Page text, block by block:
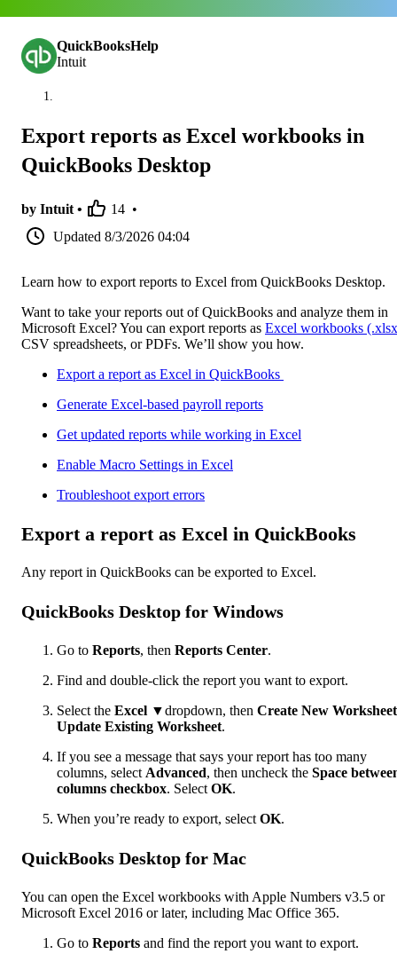
QuickBooksHelp
Intuit
Export reports as Excel workbooks in
QuickBooks Desktop
by Intuit • 14 •
Updated 8/3/2026 04:04
Learn how to export reports to Excel from QuickBooks Desktop.
Want to take your reports out of QuickBooks and analyze them in
Microsoft Excel? You can export reports as Excel workbooks
CSV spreadsheets, or PDFs. We’ll show you how.
Export a report as Excel in QuickBooks
Generate Excel-based payroll reports
Get updated reports while working in Excel
Enable Macro Settings in Excel
Troubleshoot export errors
Export a report as Excel in QuickBooks
Any report in QuickBooks can be exported to Excel.
QuickBooks Desktop for Windows
Go to Reports, then Reports Center.
Find and double-click the report you want to export.
Select the Excel ▼dropdown, then Create New Worksheet
Update Existing Worksheet.
If you see a message that says your report has too many
columns, select Advanced, then uncheck the Space
columns checkbox. Select OK.
When you’re ready to export, select OK.
QuickBooks Desktop for Mac
You can open the Excel workbooks with Apple Numbers v3.5 or
Microsoft Excel 2016 or later, including Mac Office 365.
Go to Reports and find the report you want to export.